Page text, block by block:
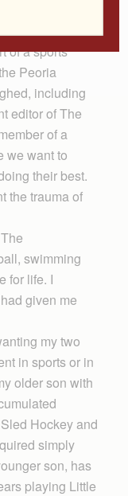
A few hands
kids? How many
of a sports
Peoria
including
editor of The
of a
we want to
their best.
the trauma of
swimming
for life. I
given me
my two
in sports or in
older son with
Hockey and
simply
son, has
playing Little